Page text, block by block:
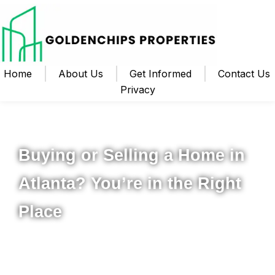
Home About Us Get Informed
Contact Us
Privacy
Buying or Selling a Home in
Atlanta? You’re in the Right
Place